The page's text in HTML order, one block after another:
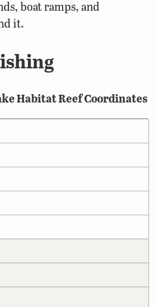
boat ramps, and
it.
Habitat Reef Coordinates